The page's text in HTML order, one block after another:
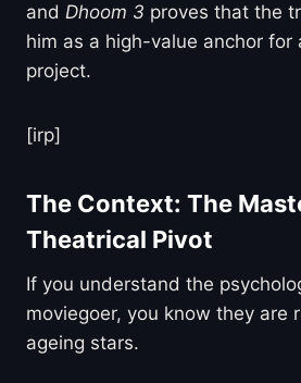
and Dhoom 3 proves that the
him as a high-value anchor
project.
[irp]
The Context: The
Theatrical Pivot
If you understand the
moviegoer, you know they are
ageing stars.